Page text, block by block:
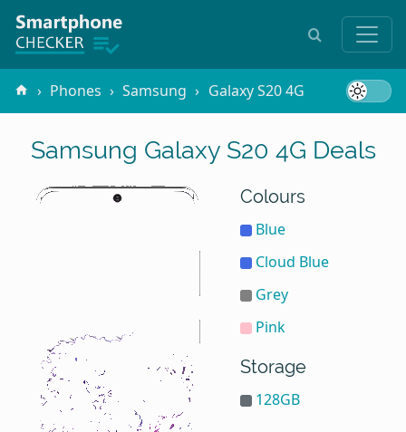
Phones Samsung Galaxy S20 4G
Samsung Galaxy S20 4G Deals
Colours
Blue
Cloud Blue
Grey
Pink
Storage
128GB